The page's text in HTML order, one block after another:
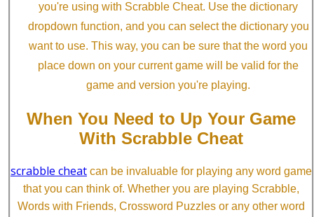
you're using with Scrabble Cheat. Use the dictionary
dropdown function, and you can select the dictionary you
want to use. This way, you can be sure that the word you
place down on your current game will be valid for the
game and version you're playing.
When You Need to Up Your Game
With Scrabble Cheat
scrabble cheat can be invaluable for playing any word game
that you can think of. Whether you are playing Scrabble,
Words with Friends, Crossword Puzzles or any other word